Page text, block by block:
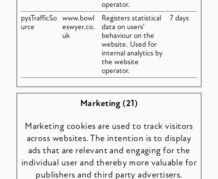
operator.
pysTrafficSo
urce
www.bowl
eswyer.co.
uk
Registers statistical
data on users'
behaviour on the
website. Used for
internal analytics by
the website
operator.
7 days
Marketing (21)
Marketing cookies are used to track visitors
across websites. The intention is to display
ads that are relevant and engaging for the
individual user and thereby more valuable for
publishers and third party advertisers.